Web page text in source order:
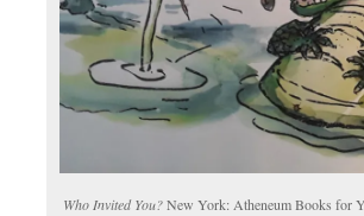
Who Invited You?New York: Atheneum Books for